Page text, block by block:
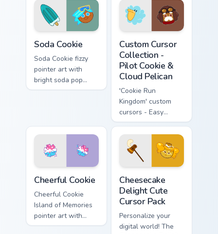
Soda Cookie
Soda Cookie fizzy
pointer art with
bright soda pop
colors on your
Custom Cursor
Collection -
Pilot Cookie &
Cloud Pelican
'Cookie Run
Kingdom' custom
cursors - Easy
install & theme-
compatible
Cheerful Cookie
Cheerful Cookie
Island of Memories
pointer art with
lemon mint cheer
Cheesecake
Delight Cute
Cursor Pack
Personalize your
digital world! The